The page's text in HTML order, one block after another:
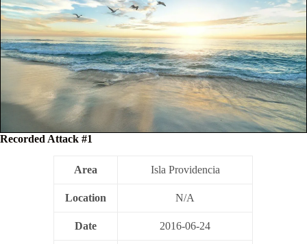
Recorded Attack #1
Area Isla Providencia
Location N/A
Date 2016-06-24